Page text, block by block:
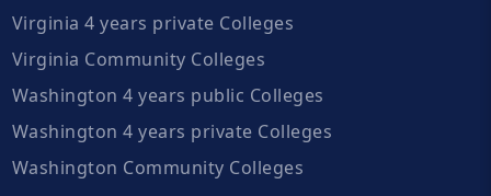
Virginia 4 years private Colleges
Virginia Community Colleges
Washington 4 years public Colleges
Washington 4 years private Colleges
Washington Community Colleges